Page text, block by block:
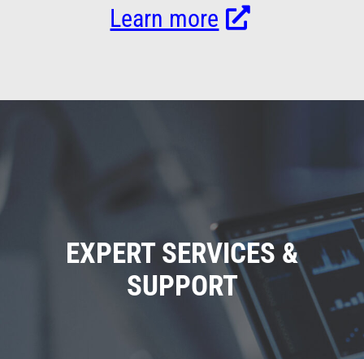
Learn more
EXPERT SERVICES &
SUPPORT